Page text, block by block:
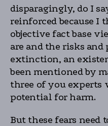
disparagingly, do I
reinforced because I
objective fact base
are and the risks
extinction, an
been mentioned by
three of you experts
potential for harm.
But these fears need